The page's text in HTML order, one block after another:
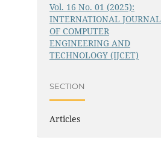
Vol. 16 No. 01 (2025):
INTERNATIONAL JOURNAL
OF COMPUTER
ENGINEERING AND
TECHNOLOGY (IJCET)
SECTION
Articles